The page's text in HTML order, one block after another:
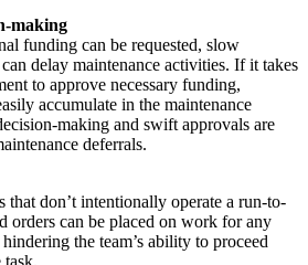
validation-ready
making
funding can be requested, slow
delay maintenance activities. If it takes
to approve necessary funding,
accumulate in the maintenance
making and swift approvals are
deferrals.
that don’t intentionally operate a run-to-
orders can be placed on work for any
the team’s ability to proceed
task.